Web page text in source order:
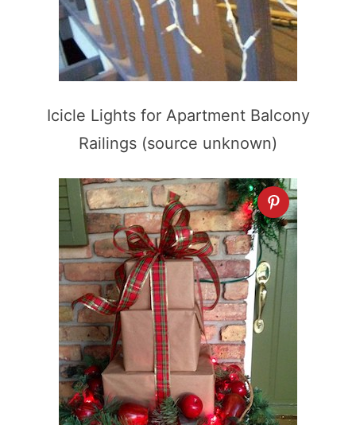
Icicle Lights for Apartment Balcony
Railings (source unknown)